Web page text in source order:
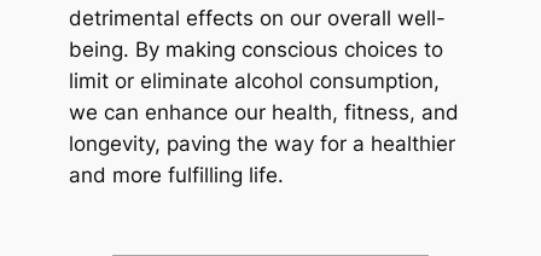
detrimental effects on our overall well-
being. By making conscious choices to
limit or eliminate alcohol consumption,
we can enhance our health, fitness, and
longevity, paving the way for a healthier
and more fulfilling life.